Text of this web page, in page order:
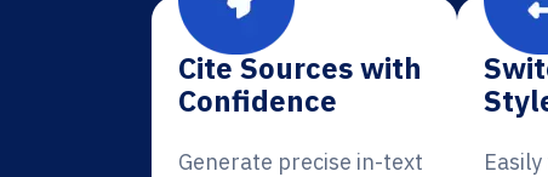
Cite Sources with
Confidence
Generate precise in-text